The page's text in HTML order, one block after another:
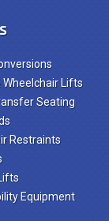
Wheelchair Lifts
Seating
Restraints
Equipment